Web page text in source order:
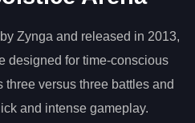
Zynga and released in 2013,
designed for time-conscious
versus three battles and
and intense gameplay.